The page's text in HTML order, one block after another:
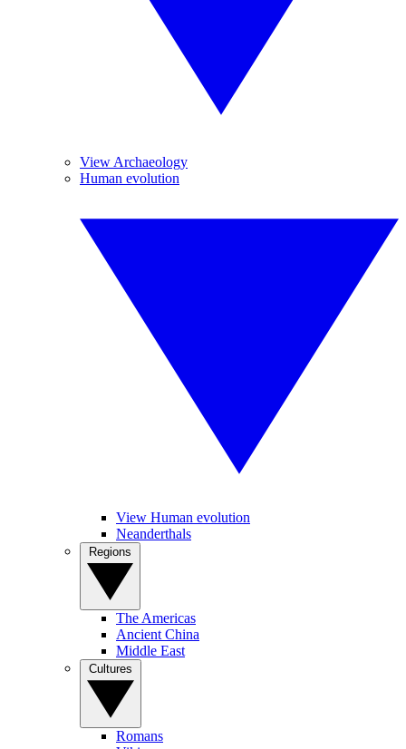
View Archaeology
Human evolution
View Human evolution
Neanderthals
The Americas
Ancient China
Middle East
Romans